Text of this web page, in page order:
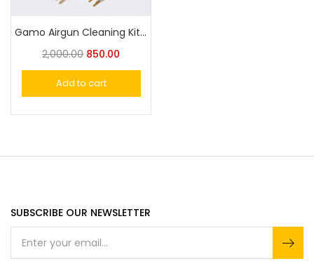
Gamo Airgun Cleaning Kit (.177 & .22 Cal) – Complete Maintenance Set
2,000.00 850.00
Add to cart
SUBSCRIBE OUR NEWSLETTER